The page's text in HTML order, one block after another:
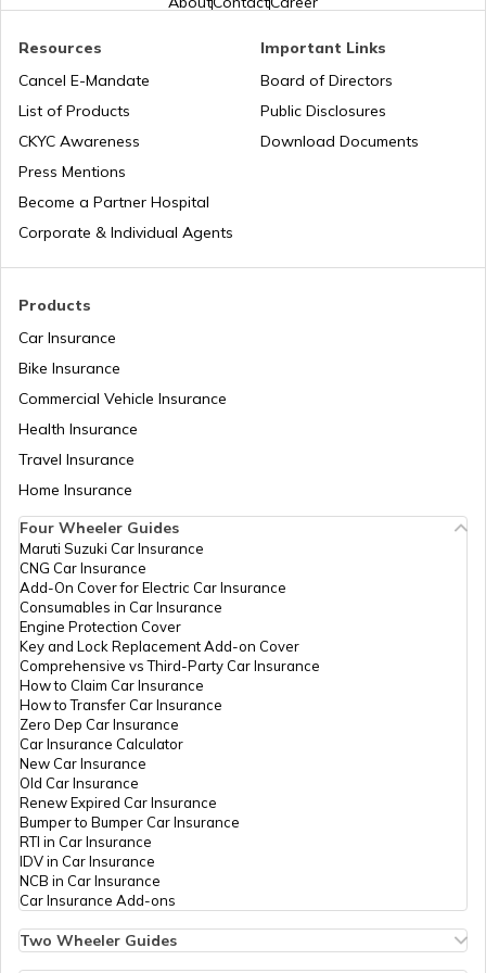
How to Link PAN Card with Indian Bank
How to Link PAN Card with Union Bank
Account?
How to Check TDS Status by PAN Card
How to Get Pan Card Online/Offline
What is Bulk PAN Verification
How to Get NRI PAN Card
PAN Card Acknowledgement Number
Uses and Benefits of PAN Card
How to Apply for Instant PAN Card
How to Link PAN Card with Bank of
Baroda Account?
Products
Car Insurance
Bike Insurance
Commercial Vehicle Insurance
Health Insurance
Travel Insurance
Home Insurance
Resources
Cancel E-Mandate
List of Products
CKYC Awareness
Press Mentions
Become a Partner Hospital
Corporate & Individual Agents
Important Links
Board of Directors
Public Disclosures
Download Documents
Four Wheeler Guides
Maruti Suzuki Car Insurance
CNG Car Insurance
Add-On Cover for Electric Car Insurance
Consumables in Car Insurance
Engine Protection Cover
Key and Lock Replacement Add-on Cover
Comprehensive vs Third-Party Car Insurance
How to Claim Car Insurance
How to Transfer Car Insurance
Zero Dep Car Insurance
Car Insurance Calculator
New Car Insurance
Old Car Insurance
Renew Expired Car Insurance
Bumper to Bumper Car Insurance
RTI in Car Insurance
IDV in Car Insurance
NCB in Car Insurance
Car Insurance Add-ons
Two Wheeler Guides